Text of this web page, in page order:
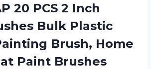
20 PCS 2 Inch
Bulk Plastic
Brush, Home
Paint Brushes